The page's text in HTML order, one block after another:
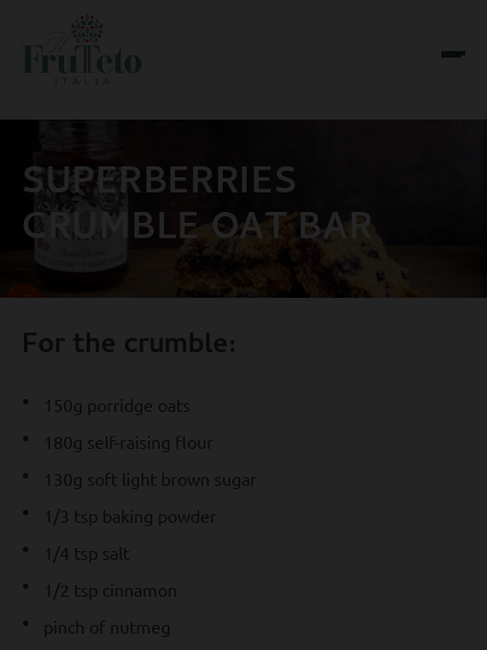
SUPERBERRIES
CRUMBLE OAT BAR
For the crumble:
150g porridge oats
180g self-raising flour
130g soft light brown sugar
1/3 tsp baking powder
1/4 tsp salt
1/2 tsp cinnamon
pinch of nutmeg